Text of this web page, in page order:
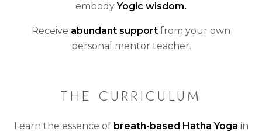
embody Yogic wisdom.
Receive abundant support from your own
personal mentor teacher.
THE CURRICULUM
Learn the essence of breath-based Hatha Yoga in